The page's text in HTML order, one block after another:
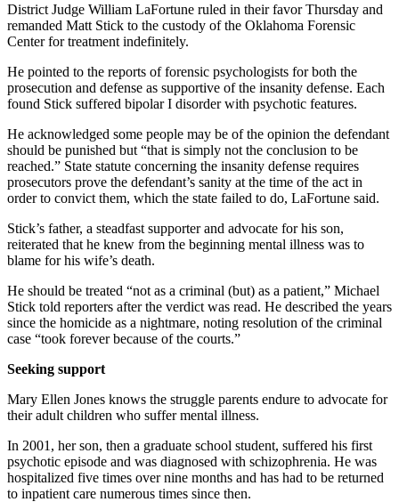
District Judge William LaFortune ruled in their favor Thursday and
remanded Matt Stick to the custody of the Oklahoma Forensic
Center for treatment indefinitely.
He pointed to the reports of forensic psychologists for both the
prosecution and defense as supportive of the insanity defense. Each
found Stick suffered bipolar I disorder with psychotic features.
He acknowledged some people may be of the opinion the defendant
should be punished but “that is simply not the conclusion to be
reached.” State statute concerning the insanity defense requires
prosecutors prove the defendant’s sanity at the time of the act in
order to convict them, which the state failed to do, LaFortune said.
Stick’s father, a steadfast supporter and advocate for his son,
reiterated that he knew from the beginning mental illness was to
blame for his wife’s death.
He should be treated “not as a criminal (but) as a patient,” Michael
Stick told reporters after the verdict was read. He described the years
since the homicide as a nightmare, noting resolution of the criminal
case “took forever because of the courts.”
Seeking support
Mary Ellen Jones knows the struggle parents endure to advocate for
their adult children who suffer mental illness.
In 2001, her son, then a graduate school student, suffered his first
psychotic episode and was diagnosed with schizophrenia. He was
hospitalized five times over nine months and has had to be returned
to inpatient care numerous times since then.